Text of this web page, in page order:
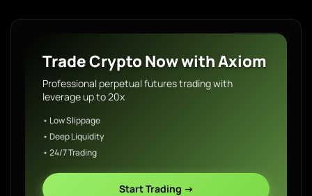
Trade Crypto Now with Axiom
Professional perpetual futures trading with
leverage up to 20x
• Low Slippage
• Deep Liquidity
• 24/7 Trading
Start Trading →